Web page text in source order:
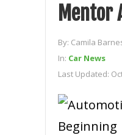
Mentor
By: Camila
In: Car News
Last Updated: